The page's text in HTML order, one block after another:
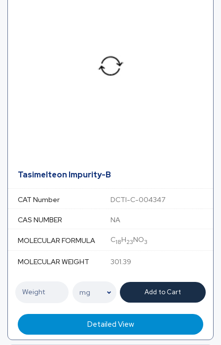
Tasimelteon Impurity-B
CAT Number DCTI-C-004347
CAS NUMBER NA
MOLECULAR FORMULA C18H23NO3
MOLECULAR WEIGHT 301.39
Add to Cart
Detailed View